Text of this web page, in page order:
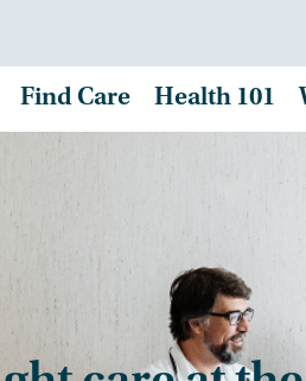
Find Care Health 101